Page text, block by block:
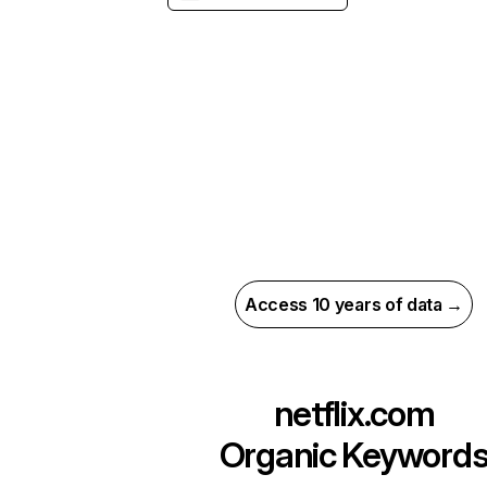
Access 10 years of data →
netflix.com
Organic